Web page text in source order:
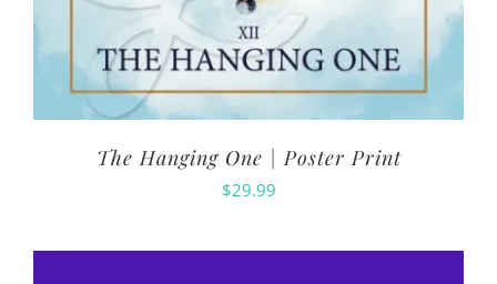
The Hanging One | Poster Print
$29.99